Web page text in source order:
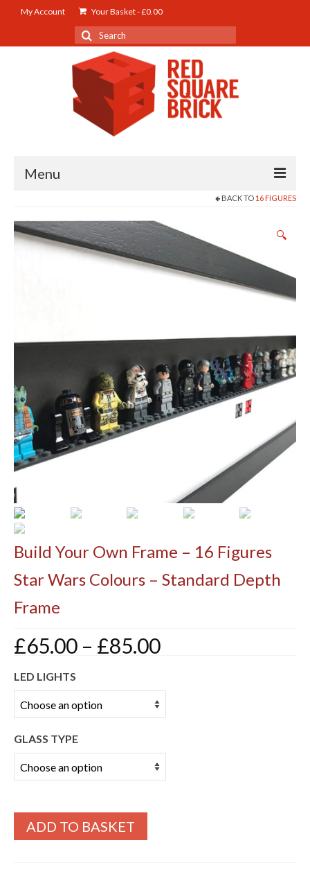
My Account Your Basket-£0.00
Search
for:
Menu
About us
Shipping Information & Christmas Orders
BACK TO 16 FIGURES
🔍
Build Your Own Frame – 16 Figures
Star Wars Colours – Standard Depth
Frame
£65.00 – £85.00Price
through
LED LIGHTS
GLASS TYPE
ADD TO BASKET